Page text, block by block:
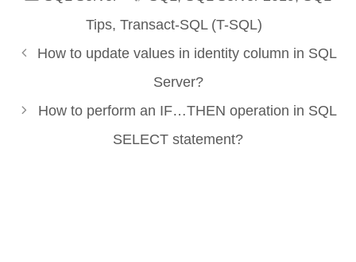
Tips, Transact-SQL (T-SQL)
How to update values in identity column in SQL
Server?
How to perform an IF…THEN operation in SQL
SELECT statement?